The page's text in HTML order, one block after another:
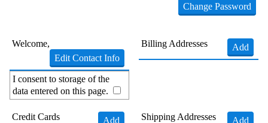
Change Password
Welcome,
Edit Contact Info
I consent to storage of the
data entered on this page.
Billing Addresses Add
Credit Cards Add Shipping Addresses Add